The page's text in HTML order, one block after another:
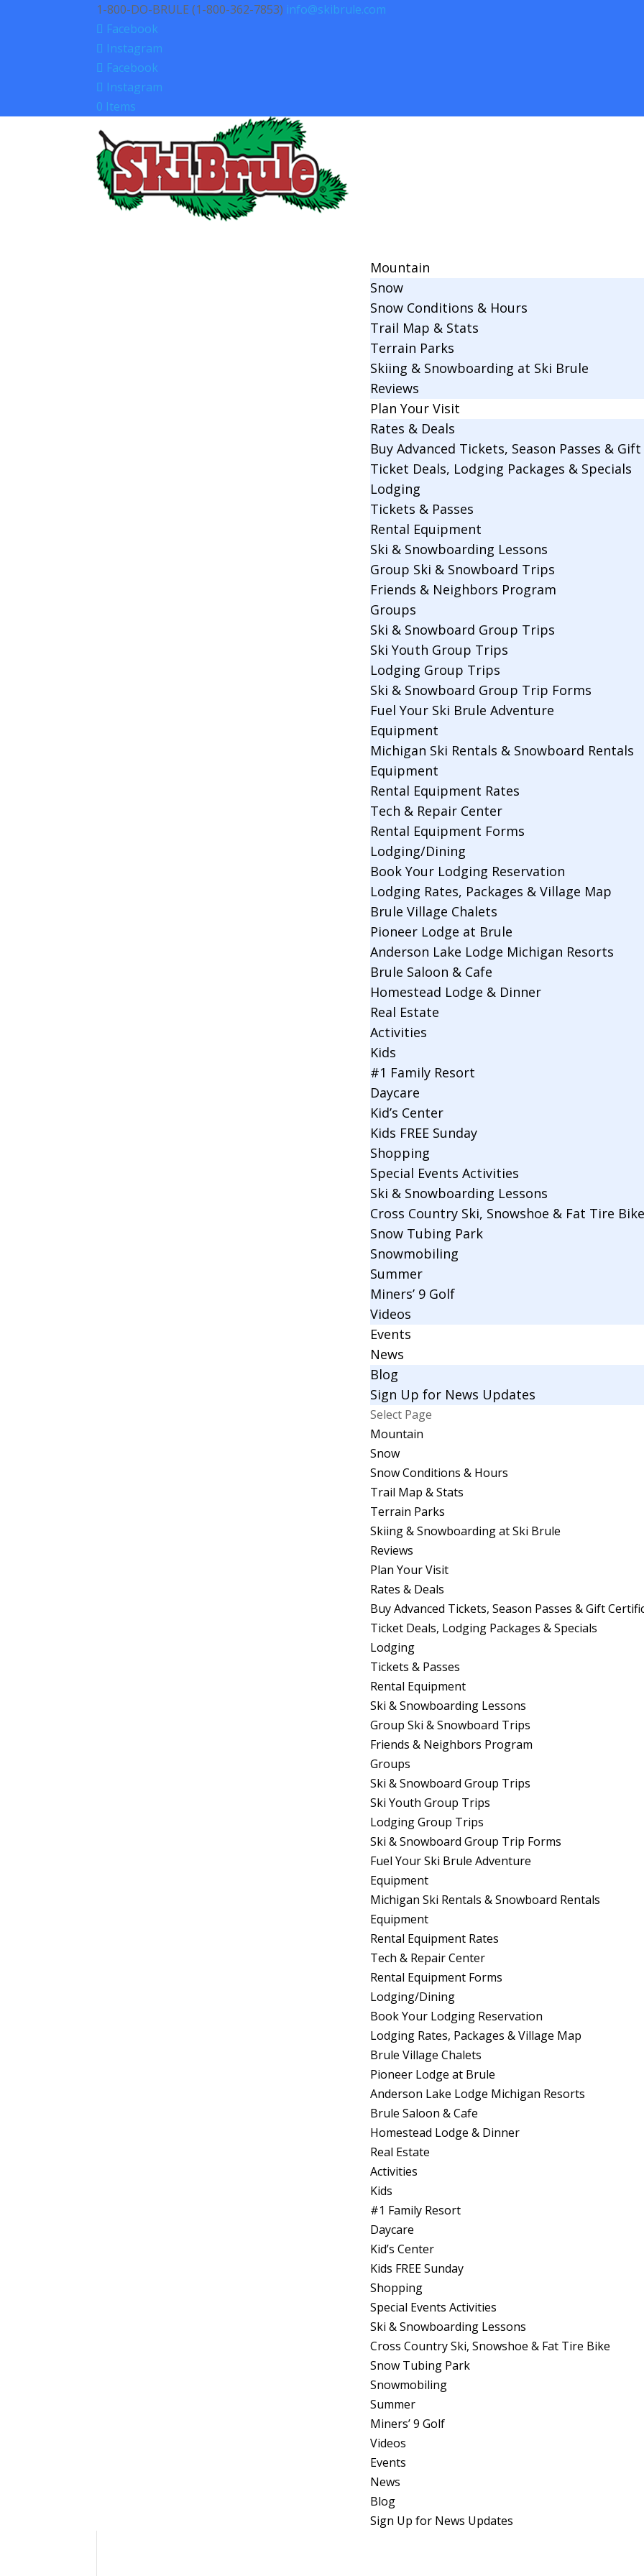
1-800-DO-BRULE (1-800-362-7853) info@skibrule.com
Facebook
Instagram
Facebook
Instagram
0 Items
Mountain
Snow
Snow Conditions & Hours
Trail Map & Stats
Terrain Parks
Skiing & Snowboarding at Ski Brule
Reviews
Plan Your Visit
Rates & Deals
Buy Advanced Tickets, Season Passes &
Ticket Deals, Lodging Packages & Specials
Lodging
Tickets & Passes
Rental Equipment
Ski & Snowboarding Lessons
Group Ski & Snowboard Trips
Friends & Neighbors Program
Groups
Ski & Snowboard Group Trips
Ski Youth Group Trips
Lodging Group Trips
Ski & Snowboard Group Trip Forms
Fuel Your Ski Brule Adventure
Equipment
Michigan Ski Rentals & Snowboard Rentals
Equipment
Rental Equipment Rates
Tech & Repair Center
Rental Equipment Forms
Lodging/Dining
Book Your Lodging Reservation
Lodging Rates, Packages & Village Map
Brule Village Chalets
Pioneer Lodge at Brule
Anderson Lake Lodge Michigan Resorts
Brule Saloon & Cafe
Homestead Lodge & Dinner
Real Estate
Activities
Kids
#1 Family Resort
Daycare
Kid’s Center
Kids FREE Sunday
Shopping
Special Events Activities
Ski & Snowboarding Lessons
Cross Country Ski, Snowshoe & Fat Tire
Snow Tubing Park
Snowmobiling
Summer
Miners’ 9 Golf
Videos
Events
News
Blog
Sign Up for News Updates
Select Page
Mountain
Snow
Snow Conditions & Hours
Trail Map & Stats
Terrain Parks
Skiing & Snowboarding at Ski Brule
Reviews
Plan Your Visit
Rates & Deals
Buy Advanced Tickets, Season Passes & Gift
Ticket Deals, Lodging Packages & Specials
Lodging
Tickets & Passes
Rental Equipment
Ski & Snowboarding Lessons
Group Ski & Snowboard Trips
Friends & Neighbors Program
Groups
Ski & Snowboard Group Trips
Ski Youth Group Trips
Lodging Group Trips
Ski & Snowboard Group Trip Forms
Fuel Your Ski Brule Adventure
Equipment
Michigan Ski Rentals & Snowboard Rentals
Equipment
Rental Equipment Rates
Tech & Repair Center
Rental Equipment Forms
Lodging/Dining
Book Your Lodging Reservation
Lodging Rates, Packages & Village Map
Brule Village Chalets
Pioneer Lodge at Brule
Anderson Lake Lodge Michigan Resorts
Brule Saloon & Cafe
Homestead Lodge & Dinner
Real Estate
Activities
Kids
#1 Family Resort
Daycare
Kid’s Center
Kids FREE Sunday
Shopping
Special Events Activities
Ski & Snowboarding Lessons
Cross Country Ski, Snowshoe & Fat Tire Bike
Snow Tubing Park
Snowmobiling
Summer
Miners’ 9 Golf
Videos
Events
News
Blog
Sign Up for News Updates